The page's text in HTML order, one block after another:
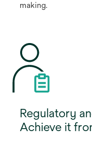
making.
Regulatory
Achieve it